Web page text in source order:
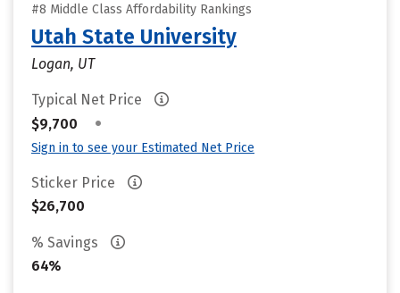
#8 Middle Class Affordability Rankings
Utah State University
Logan, UT
Typical Net Price
$9,700
•
Sign in to see your Estimated Net Price
Sticker Price
$26,700
% Savings
64%